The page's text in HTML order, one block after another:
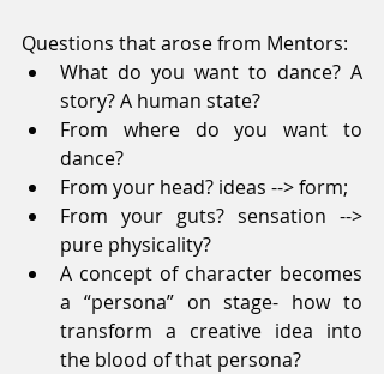
Questions that arose from Mentors:
What do you want to dance? A
story? A human state?
From where do you want to
dance?
From your head? ideas --> form;
From your guts? sensation -->
pure physicality?
A concept of character becomes
a “persona” on stage- how to
transform a creative idea into
the blood of that persona?